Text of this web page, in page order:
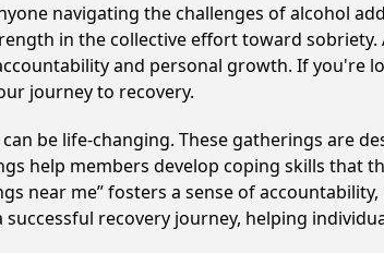
navigating the challenges of alcohol
in the collective effort toward
and personal growth. If you're
journey to recovery.
be life-changing. These gatherings are
help members develop coping skills
near me” fosters a sense of
recovery journey, helping